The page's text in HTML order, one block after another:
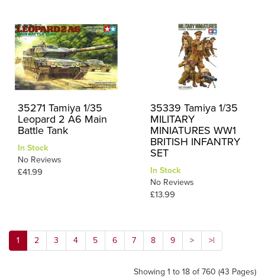
35271 Tamiya 1/35
Leopard 2 A6 Main
Battle Tank
In Stock
No Reviews
£41.99
35339 Tamiya 1/35
MILITARY
MINIATURES WW1
BRITISH INFANTRY
SET
In Stock
No Reviews
£13.99
1 2 3 4 5 6 7 8 9 > >|
Showing 1 to 18 of 760 (43 Pages)